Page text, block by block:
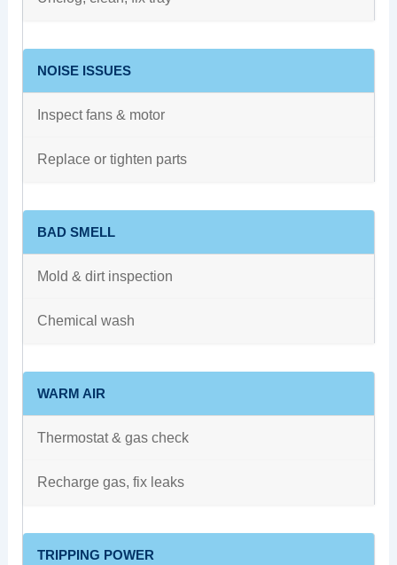
NOISE ISSUES
Inspect fans & motor
Replace or tighten parts
BAD SMELL
Mold & dirt inspection
Chemical wash
WARM AIR
Thermostat & gas check
Recharge gas, fix leaks
TRIPPING POWER